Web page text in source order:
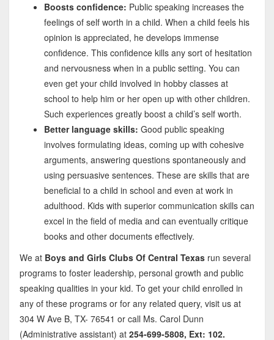
Boosts confidence: Public speaking increases the
feelings of self worth in a child. When a child feels his
opinion is appreciated, he develops immense
confidence. This confidence kills any sort of hesitation
and nervousness when in a public setting. You can
even get your child involved in hobby classes at
school to help him or her open up with other children.
Such experiences greatly boost a child’s self worth.
Better language skills: Good public speaking
involves formulating ideas, coming up with cohesive
arguments, answering questions spontaneously and
using persuasive sentences. These are skills that are
beneficial to a child in school and even at work in
adulthood. Kids with superior communication skills can
excel in the field of media and can eventually critique
books and other documents effectively.
We at Boys and Girls Clubs Of Central Texas run several
programs to foster leadership, personal growth and public
speaking qualities in your kid. To get your child enrolled in
any of these programs or for any related query, visit us at
304 W Ave B, TX- 76541 or call Ms. Carol Dunn
(Administrative assistant) at 254-699-5808, Ext: 102.